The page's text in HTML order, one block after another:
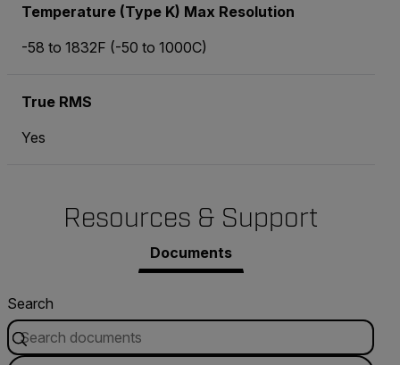
Temperature (Type K) Max Resolution
-58 to 1832F (-50 to 1000C)
True RMS
Yes
Resources & Support
Documents
Search